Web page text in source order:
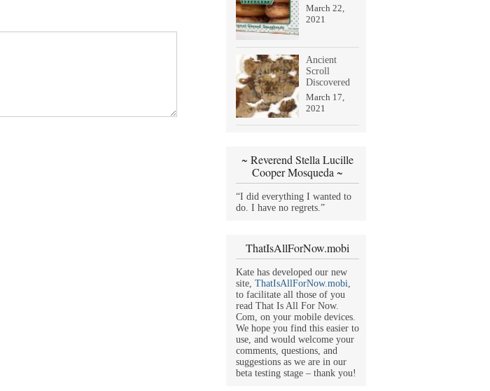
March 22,
2021
Ancient
Scroll
Discovered
March 17,
2021
~ Reverend Stella Lucille
Cooper Mosqueda ~
“I did everything I wanted to
do. I have no regrets.”
ThatIsAllForNow.mobi
Kate has developed our new
site,ThatIsAllForNow.mobi
to facilitate all those of you
read That Is All For Now.
Com, on your mobile devices.
We hope you find this easier to
use, and would welcome your
comments, questions, and
suggestions as we are in our
beta testing stage – thank you!